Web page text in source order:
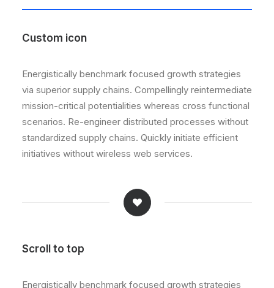
Custom icon
Energistically benchmark focused growth strategies
via superior supply chains. Compellingly reintermediate
mission-critical potentialities whereas cross functional
scenarios. Re-engineer distributed processes without
standardized supply chains. Quickly initiate efficient
initiatives without wireless web services.
Scroll to top
Energistically benchmark focused growth strategies